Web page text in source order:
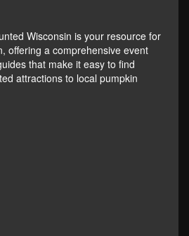
Wisconsin is your resource for
offering a comprehensive event
that make it easy to find
attractions to local pumpkin